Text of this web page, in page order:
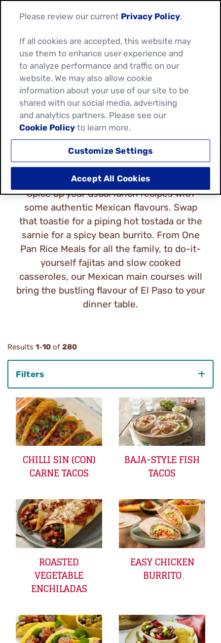
MEXICAN LUNCH &
DINNER RECIPES
Spice up your usual lunch recipes with
some authentic Mexican flavours. Swap
that toastie for a piping hot tostada or the
sarnie for a spicy bean burrito. From One
Pan Rice Meals for all the family, to do-it-
yourself fajitas and slow cooked
casseroles, our Mexican main courses will
bring the bustling flavour of El Paso to your
dinner table.
Results 1-10 of 280
Filters
Category
CHILLI SIN (CON)
CARNE TACOS
BAJA-STYLE FISH
TACOS
ROASTED
VEGETABLE
ENCHILADAS
EASY CHICKEN
BURRITO
Please review our current Privacy Policy.
If all cookies are accepted, this website may
use them to enhance user experience and
to analyze performance and traffic on our
website. We may also allow cookie
information about your use of our site to be
shared with our social media, advertising
and analytics partners. Please see our
Cookie Policy to learn more.
Customize Settings
Accept All Cookies